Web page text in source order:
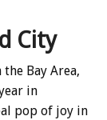
City
Bay Area,
in
pop of joy in